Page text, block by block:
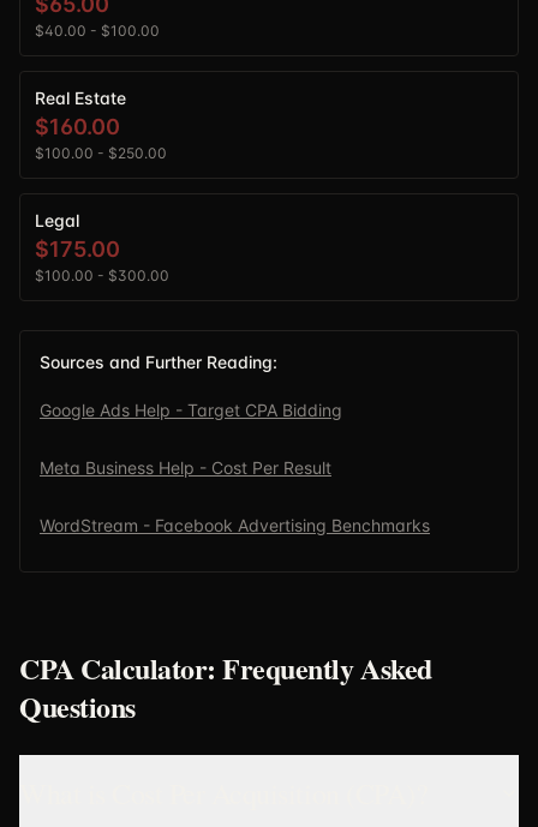
$40.00 - $100.00
Real Estate
$160.00
$100.00 - $250.00
Legal
$175.00
$100.00 - $300.00
Sources and Further Reading:
Google Ads Help - Target CPA Bidding
Meta Business Help - Cost Per Result
WordStream - Facebook Advertising Benchmarks
CPA Calculator: Frequently Asked
Questions